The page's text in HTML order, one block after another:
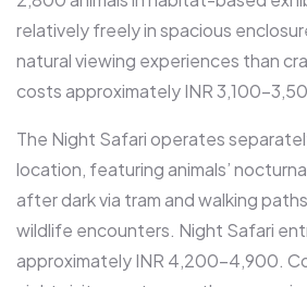
relatively freely in spacious
natural viewing experiences than
costs approximately INR 3,100-
The Night Safari operates
location, featuring animals’
after dark via tram and walking
wildlife encounters. Night Safari
approximately INR 4,200-4,900.